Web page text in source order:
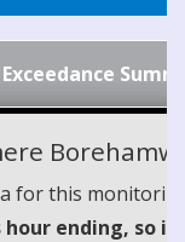
Exceedance
for this
hour ending, so